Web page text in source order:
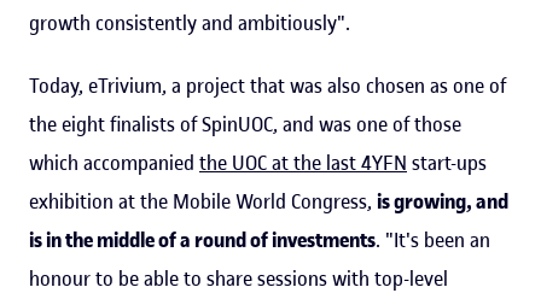
growth consistently and ambitiously".
Today, eTrivium, a project that was also chosen as one of
the eight finalists of SpinUOC, and was one of those
which accompanied the UOC at the last 4YFN start-ups
exhibition at the Mobile World Congress, is growing, and
is in the middle of a round of investments. "It's been an
honour to be able to share sessions with top-level